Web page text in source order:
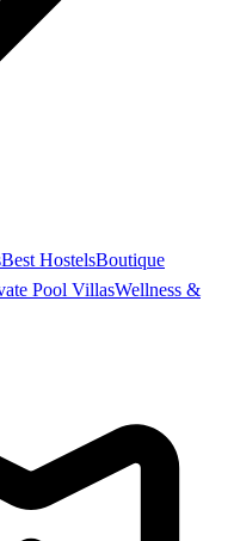
Best HostelsBoutique
Pool VillasWellness &